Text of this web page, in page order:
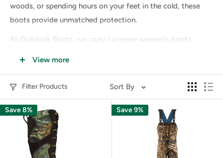
woods, or spending hours on your feet in the cold, these
boots provide unmatched protection.
At Overlook Boots, we carry Lacrosse women's boots
engineered to deliver traction, warmth, and all-day support
Why Choose Women's Lacrosse Boots
for the Outdoors?
View more
Filter Products Sort By
Save 8% Save 9%